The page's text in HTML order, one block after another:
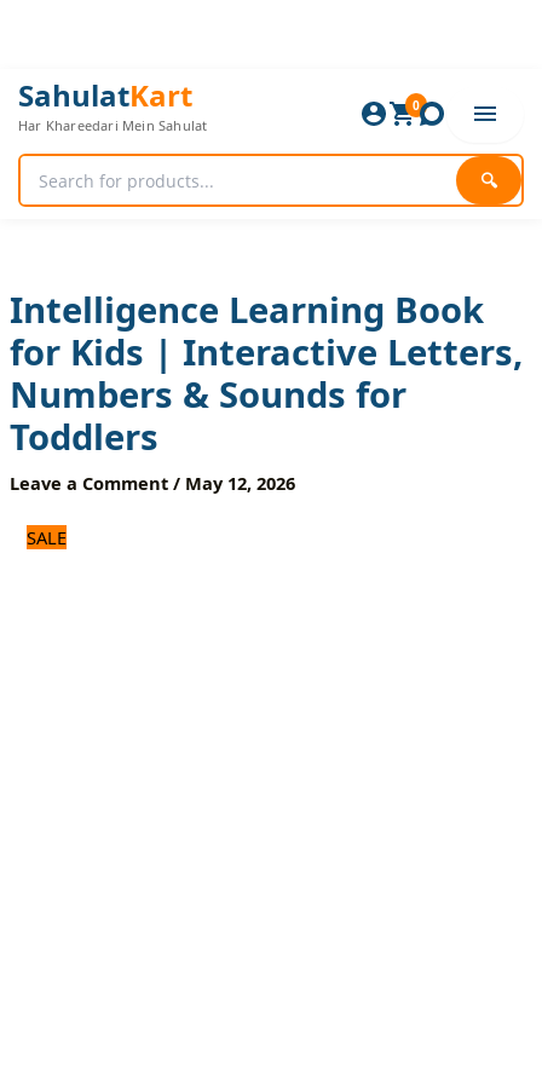
SahulatKart
Har Khareedari Mein Sahulat
🔍
0
Intelligence Learning Book
for Kids | Interactive Letters,
Numbers & Sounds for
Toddlers
Leave a Comment / May 12, 2026
SALE
Original
price
was:
Current
price
is:
Intelligence
Learning
Book
for
Kids
|
Sounds
for
Toddlers
quantity